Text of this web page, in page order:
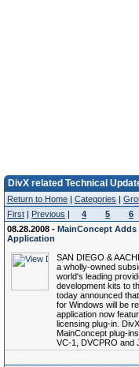
DivX related Technical
Return to Home | Categories |
First | Previous | 4 5 6
08.28.2008 - MainConcept Adds
Application
SAN DIEGO &
a wholly-owned
world's leading
development kits to
today announced
for Windows will be
application now
licensing plug-in.
MainConcept plug-
VC-1, DVCPRO and